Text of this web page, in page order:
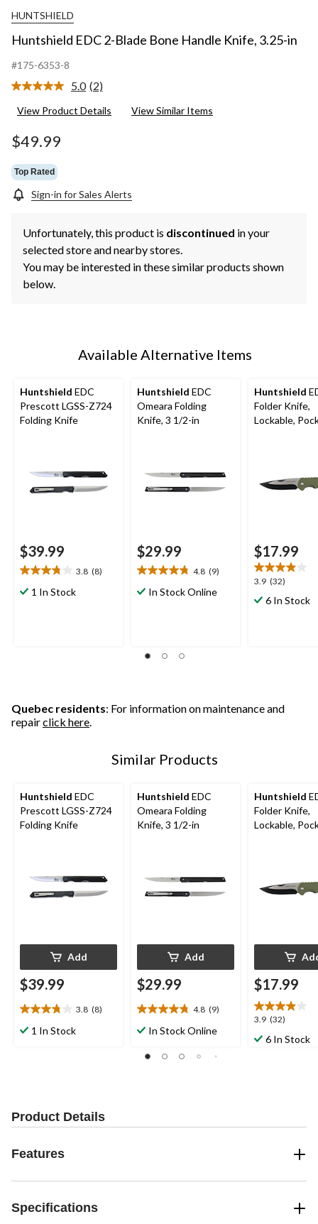
HUNTSHIELD
Huntshield EDC 2-Blade Bone Handle Knife, 3.25-in
#175-6353-8
5.0 Read
Reviews.
(2)
View Product Details View Similar Items
$49.99
Top Rated
Sign-in for Sales Alerts
Unfortunately, this product is discontinued in your
selected store and nearby stores.
You may be interested in these similar products shown
below.
Available Alternative Items
Huntshield EDC
Prescott LGSS-Z724
Folding Knife
$39.99
3.8 (8)
3.8
out1 In Stock
Huntshield EDC
Omeara Folding
Knife, 3 1/2-in
$29.99
4.8 (9)
4.8
out
reviews
In Stock Online
Huntshield
Folder Knife,
Lockable,
$17.99
3.9 (32)
3.9
out6 In Stock
Quebec residents: For information on maintenance and
repairclick here.
Similar Products
Huntshield EDC
Prescott LGSS-Z724
Folding Knife
Add
$39.99
3.8 (8)
3.8
out1 In Stock
Huntshield EDC
Omeara Folding
Knife, 3 1/2-in
Add
$29.99
4.8 (9)
4.8
outIn Stock Online
Huntshield
Folder Knife,
Lockable,
$17.99
3.9 (32)
3.9
out6 In Stock
Product Details
Features
Specifications